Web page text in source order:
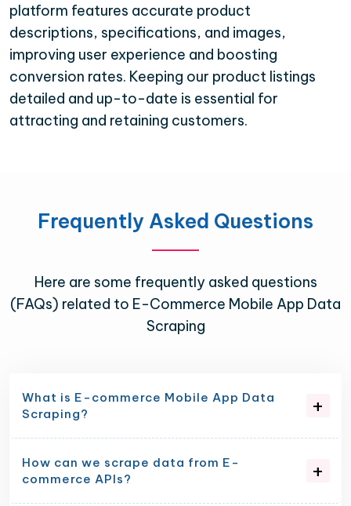
platform features accurate product
descriptions, specifications, and images,
improving user experience and boosting
conversion rates. Keeping our product listings
detailed and up-to-date is essential for
attracting and retaining customers.
Frequently Asked Questions
Here are some frequently asked questions
(FAQs) related to E-Commerce Mobile App Data
Scraping
What is E-commerce Mobile App Data
Scraping?
How can we scrape data from E-
commerce APIs?